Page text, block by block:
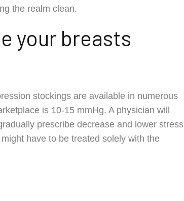
the realm clean.
your breasts
stockings are available in numerous
is 10-15 mmHg. A physician will
prescribe decrease and lower stress
have to be treated solely with the